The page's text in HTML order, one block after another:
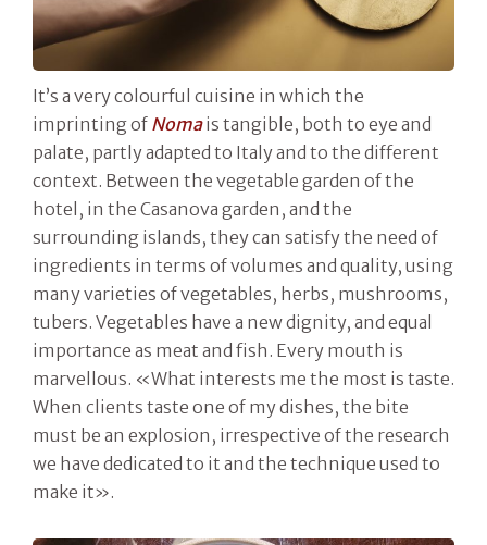
It’s a very colourful cuisine in which the
imprinting of Nomais tangible, both to eye and
palate, partly adapted to Italy and to the different
context. Between the vegetable garden of the
hotel, in the Casanova garden, and the
surrounding islands, they can satisfy the need of
ingredients in terms of volumes and quality, using
many varieties of vegetables, herbs, mushrooms,
tubers. Vegetables have a new dignity, and equal
importance as meat and fish. Every mouth is
marvellous. «What interests me the most is taste.
When clients taste one of my dishes, the bite
must be an explosion, irrespective of the research
we have dedicated to it and the technique used to
make it».